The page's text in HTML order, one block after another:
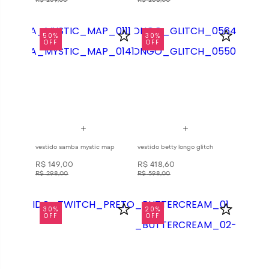
50%
OFF
vestido samba mystic map
R$ 149,00
R$ 298,00
30%
OFF
vestido betty longo glitch
R$ 418,60
R$ 598,00
30%
OFF
20%
OFF